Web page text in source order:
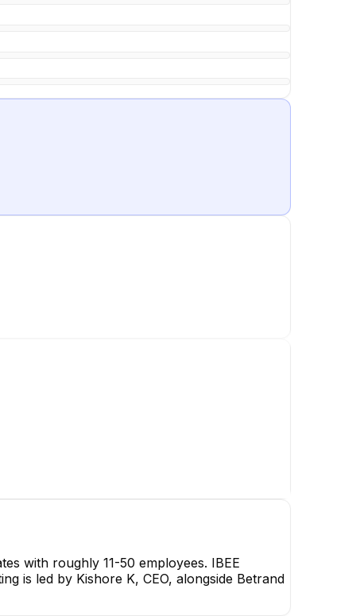
with roughly 11-50 employees. IBEE
is led by Kishore K, CEO, alongside Betrand